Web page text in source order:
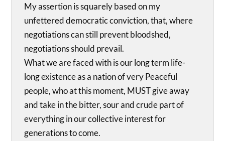
My assertion is squarely based on my
unfettered democratic conviction, that, where
negotiations can still prevent bloodshed,
negotiations should prevail.
What we are faced with is our long term life-
long existence as a nation of very Peaceful
people, who at this moment, MUST give away
and take in the bitter, sour and crude part of
everything in our collective interest for
generations to come.